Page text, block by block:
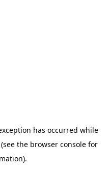
has occurred while
(see the browser consolefor